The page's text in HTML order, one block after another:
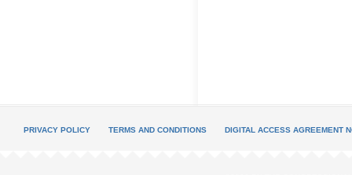
PRIVACY POLICY TERMS AND CONDITIONS DIGITAL ACCESS AGREEMENT